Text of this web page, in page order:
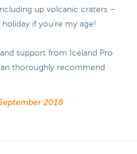
up volcanic craters –
if you’re my age!
and support from Iceland Pro
thoroughly recommend
2018